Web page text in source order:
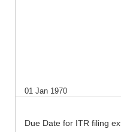
01 Jan 1970
Due Date for ITR filing